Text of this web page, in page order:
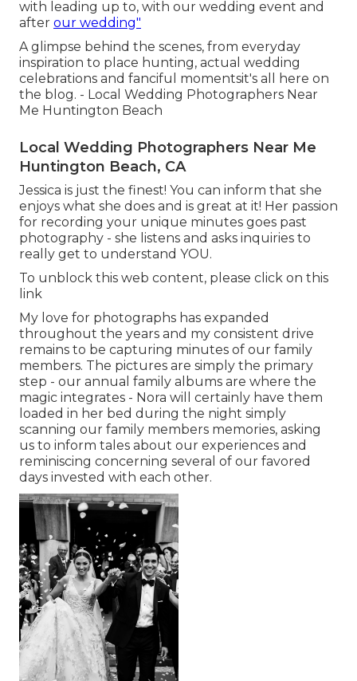
with leading up to, with our wedding event and
after our wedding"
A glimpse behind the scenes, from everyday
inspiration to place hunting, actual wedding
celebrations and fanciful momentsit's all here on
the blog. - Local Wedding Photographers Near
Me Huntington Beach
Local Wedding Photographers Near Me
Huntington Beach, CA
Jessica is just the finest! You can inform that she
enjoys what she does and is great at it! Her passion
for recording your unique minutes goes past
photography - she listens and asks inquiries to
really get to understand YOU.
To unblock this web content, please click on this
link
My love for photographs has expanded
throughout the years and my consistent drive
remains to be capturing minutes of our family
members. The pictures are simply the primary
step - our annual family albums are where the
magic integrates - Nora will certainly have them
loaded in her bed during the night simply
scanning our family members memories, asking
us to inform tales about our experiences and
reminiscing concerning several of our favored
days invested with each other.